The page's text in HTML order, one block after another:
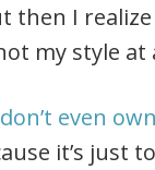
then I
my style at
even
it’s just